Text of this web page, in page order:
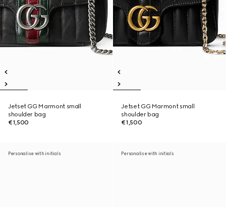
Jetset GG Marmont small
shoulder bag
€1,500
Jetset GG Marmont small
shoulder bag
€1,500
Personalise with initials Personalise with initials